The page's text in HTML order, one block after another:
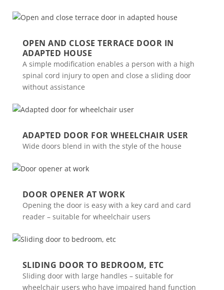
OPEN AND CLOSE TERRACE DOOR IN
ADAPTED HOUSE
A simple modification enables a person with a high
spinal cord injury to open and close a sliding door
without assistance
ADAPTED DOOR FOR WHEELCHAIR USER
Wide doors blend in with the style of the house
DOOR OPENER AT WORK
Opening the door is easy with a key card and card
reader – suitable for wheelchair users
SLIDING DOOR TO BEDROOM, ETC
Sliding door with large handles – suitable for
wheelchair users who have impaired hand function